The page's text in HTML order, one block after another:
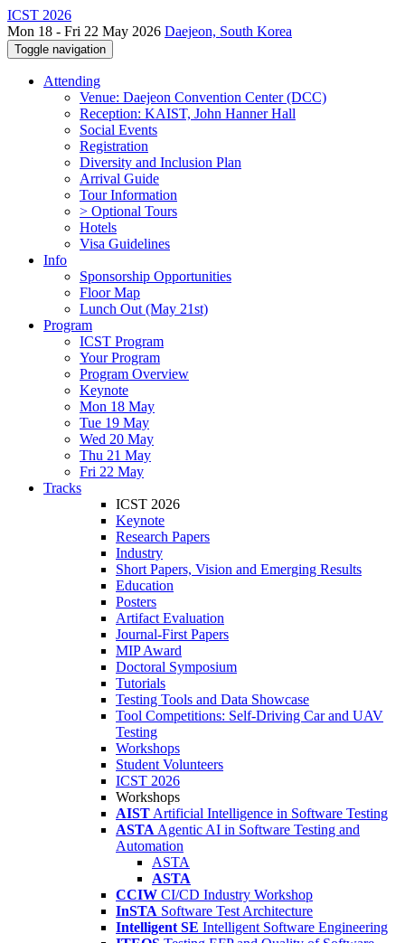
ICST 2026
Mon 18 - Fri 22 May 2026 Daejeon, South Korea
Toggle navigation
Attending
Venue: Daejeon Convention Center (DCC)
Reception: KAIST, John Hanner Hall
Social Events
Registration
Diversity and Inclusion Plan
Arrival Guide
Tour Information
> Optional Tours
Hotels
Visa Guidelines
Info
Sponsorship Opportunities
Floor Map
Lunch Out (May 21st)
Program
ICST Program
Your Program
Program Overview
Keynote
Mon 18 May
Tue 19 May
Wed 20 May
Thu 21 May
Fri 22 May
Tracks
ICST 2026
Keynote
Research Papers
Industry
Short Papers, Vision and Emerging Results
Education
Posters
Artifact Evaluation
Journal-First Papers
MIP Award
Doctoral Symposium
Tutorials
Testing Tools and Data Showcase
Tool Competitions: Self-Driving Car and UAV
Testing
Workshops
Student Volunteers
ICST 2026
Workshops
AIST Artificial Intelligence in Software Testing
ASTA Agentic AI in Software Testing and
Automation
ASTA
ASTA
CCIW CI/CD Industry Workshop
InSTA Software Test Architecture
Intelligent SE Intelligent Software Engineering